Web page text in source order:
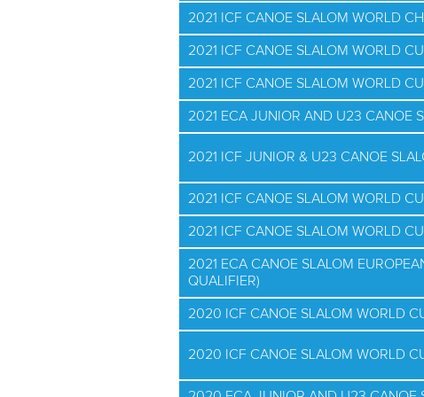
2021 ICF CANOE SLALOM WORLD
2021 ICF CANOE SLALOM WORLD
2021 ICF CANOE SLALOM WORLD
2021 ECA JUNIOR AND U23 CANOE
2021 ICF JUNIOR & U23 CANOE
2021 ICF CANOE SLALOM WORLD
2021 ICF CANOE SLALOM WORLD
2021 ECA CANOE SLALOM
QUALIFIER)
2020 ICF CANOE SLALOM WORLD
2020 ICF CANOE SLALOM WORLD